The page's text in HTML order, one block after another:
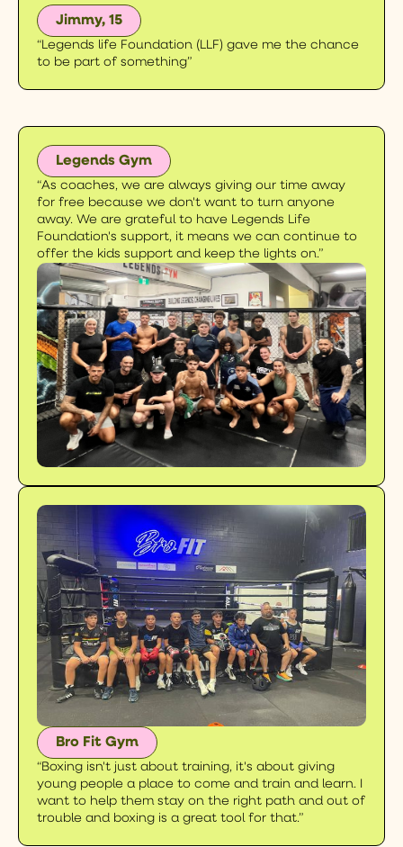
Jimmy, 15
“Legends life Foundation (LLF) gave me the chance
to be part of something”
Legends Gym
“As coaches, we are always giving our time away
for free because we don't want to turn anyone
away. We are grateful to have Legends Life
Foundation's support, it means we can continue to
offer the kids support and keep the lights on.”
Bro Fit Gym
“Boxing isn't just about training, it's about giving
young people a place to come and train and learn. I
want to help them stay on the right path and out of
trouble and boxing is a great tool for that.”